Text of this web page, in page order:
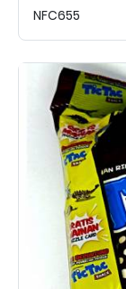
NFC655